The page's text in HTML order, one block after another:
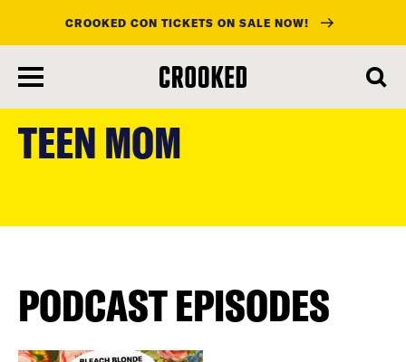
main
CROOKED CON TICKETS ON SALE NOW!
TEEN MOM
PODCAST EPISODES